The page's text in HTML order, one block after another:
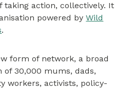
taking action, collectively. It
powered byWild
.
form of network, a broad
of 30,000 mums, dads,
workers, activists, policy-